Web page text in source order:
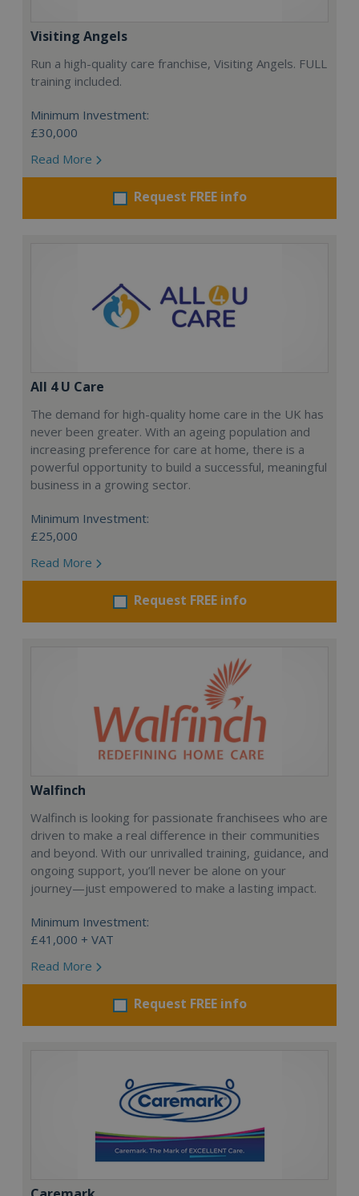
Visiting Angels
Run a high-quality care franchise, Visiting Angels. FULL
training included.
Minimum Investment:
£30,000
Read More
Request FREE info
All 4 U Care
The demand for high-quality home care in the UK has
never been greater. With an ageing population and
increasing preference for care at home, there is a
powerful opportunity to build a successful, meaningful
business in a growing sector.
Minimum Investment:
£25,000
Read More
Request FREE info
Walfinch
Walfinch is looking for passionate franchisees who are
driven to make a real difference in their communities
and beyond. With our unrivalled training, guidance, and
ongoing support, you’ll never be alone on your
journey—just empowered to make a lasting impact.
Minimum Investment:
£41,000 + VAT
Read More
Request FREE info